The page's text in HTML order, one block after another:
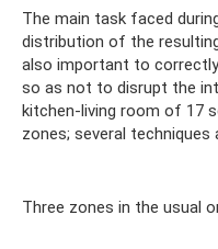
The main task faced
distribution of the
also important to
so as not to disrupt the
kitchen-living room of 17
zones; several
Three zones in the usual